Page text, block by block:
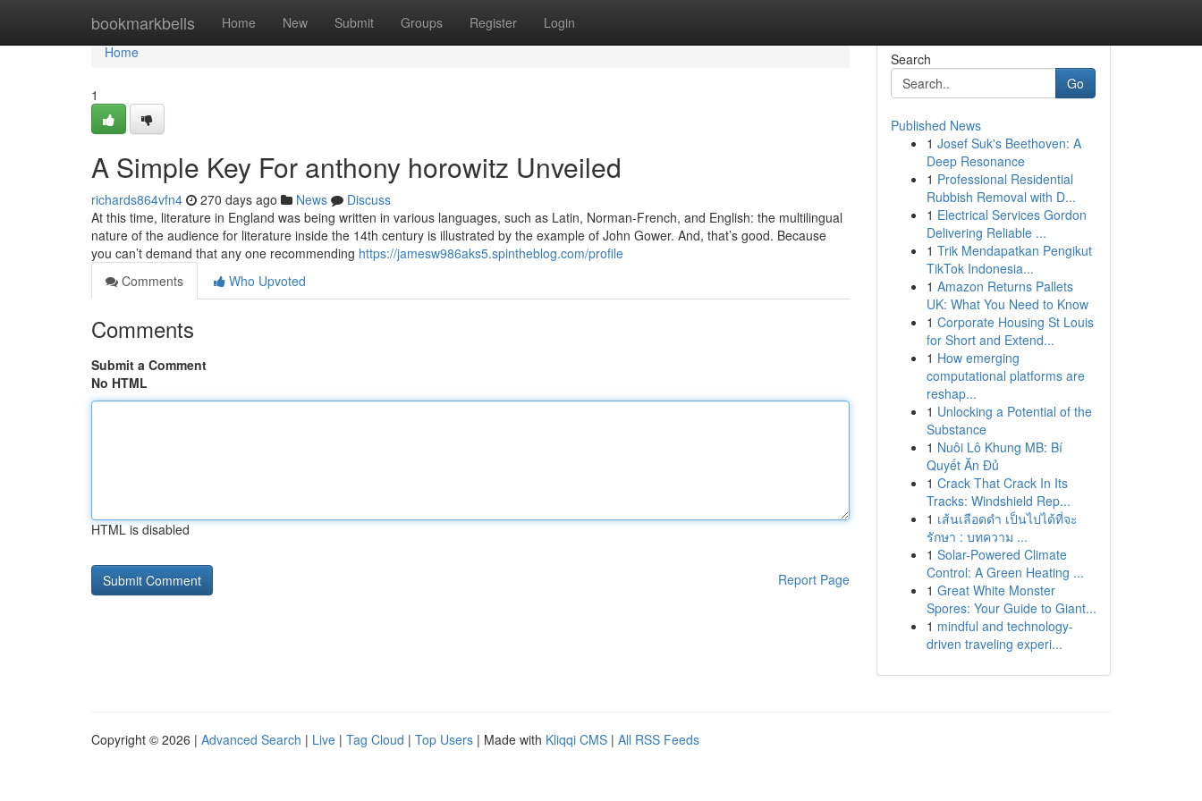
bookmarkbells Home New Submit Groups Register Login
Home
Home
1
A Simple Key For anthony horowitz Unveiled
richards864vfn4 270 days ago News
Discuss
At this time, literature in England was being written in various languages, such as Latin, Norman-French, and English: the multilingual
nature of the audience for literature inside the 14th century is illustrated by the example of John Gower. And, that’s good. Because
you can’t demand that any one recommending https://jamesw986aks5.spintheblog.com/profile
Comments
Who Upvoted
Comments
Submit a Comment
No HTML
HTML is disabled
Report Page
Search
Go
Published News
1 Josef Suk's Beethoven: A
Deep Resonance
1 Professional Residential
Rubbish Removal with D...
1 Electrical Services Gordon
Delivering Reliable ...
1 Trik Mendapatkan Pengikut
TikTok Indonesia...
1 Amazon Returns Pallets
UK: What You Need to Know
1 Corporate Housing St Louis
for Short and Extend...
1 How emerging
computational platforms are
reshap...
1 Unlocking a Potential of the
Substance
1 Nuôi Lô Khung MB: Bí
Quyết Ăn Đủ
1 Crack That Crack In Its
Tracks: Windshield Rep...
1 เส้นเลือดดำ เป็นไปได้ที่จะ
รักษา : บทความ ...
1 Solar-Powered Climate
Control: A Green Heating ...
1 Great White Monster
Spores: Your Guide to Giant...
1 mindful and technology-
driven traveling experi...
Copyright © 2026 | Advanced Search | Live | Tag Cloud | Top Users | Made with Kliqqi CMS | All RSS Feeds